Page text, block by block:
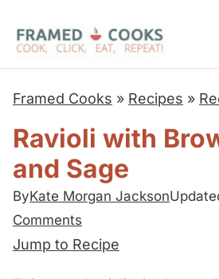
Framed Cooks » Recipes »
Ravioli with
and Sage
ByKate Morgan Jackson
Comments
Jump to Recipe